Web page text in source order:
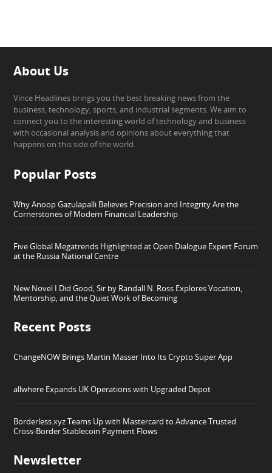
About Us
Vince Headlines brings you the best breaking news from the
business, technology, sports, and industrial segments. We aim to
connect you to the interesting world of technology and business
with occasional analysis and opinions about everything that
happens on this side of the world.
Popular Posts
Why Anoop Gazulapalli Believes Precision and Integrity Are the
Cornerstones of Modern Financial Leadership
Five Global Megatrends Highlighted at Open Dialogue Expert Forum
at the Russia National Centre
New Novel I Did Good, Sir by Randall N. Ross Explores Vocation,
Mentorship, and the Quiet Work of Becoming
Recent Posts
ChangeNOW Brings Martin Masser Into Its Crypto Super App
allwhere Expands UK Operations with Upgraded Depot
Borderless.xyz Teams Up with Mastercard to Advance Trusted
Cross-Border Stablecoin Payment Flows
Newsletter